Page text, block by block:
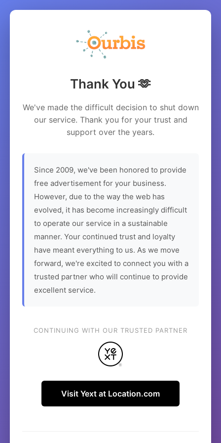
Thank You 🫶
We've made the difficult decision to shut down
our service. Thank you for your trust and
support over the years.
Since 2009, we've been honored to provide
free advertisement for your business.
However, due to the way the web has
evolved, it has become increasingly difficult
to operate our service in a sustainable
manner. Your continued trust and loyalty
have meant everything to us. As we move
forward, we're excited to connect you with a
trusted partner who will continue to provide
excellent service.
CONTINUING WITH OUR TRUSTED PARTNER
Visit Yext at Location.com